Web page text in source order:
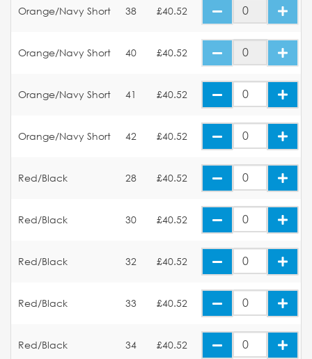
Orange/Navy Short 38 £40.52
Orange/Navy Short 40 £40.52
Orange/Navy Short 41 £40.52
Orange/Navy Short 42 £40.52
Red/Black 28 £40.52
Red/Black 30 £40.52
Red/Black 32 £40.52
Red/Black 33 £40.52
Red/Black 34 £40.52